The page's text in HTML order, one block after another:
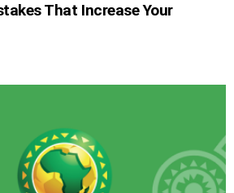
That Increase Your